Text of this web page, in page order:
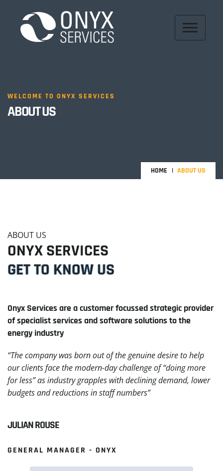
WELCOME TO ONYX SERVICES
ABOUT US
HOME ABOUT US
ABOUT US
ONYX SERVICES
GET TO KNOW US
Onyx Services are a customer focussed strategic provider
of specialist services and software solutions to the
energy industry
“The company was born out of the genuine desire to help
our clients face the modern-day challenge of “doing more
for less” as industry grapples with declining demand, lower
budgets and reductions in staff numbers”
JULIAN ROUSE
GENERAL MANAGER - ONYX